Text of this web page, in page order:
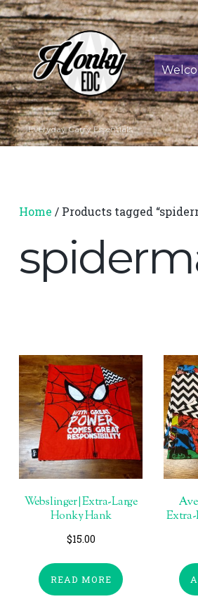
Everyday Carry Essentials
Home / Products tagged
Webslinger | Extra-Large
Honky Hank
$15.00
READ MORE